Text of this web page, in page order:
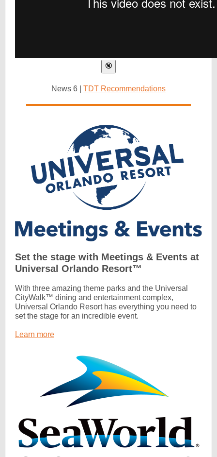
News 6 | TDT Recommendations
Set the stage with Meetings & Events at
Universal Orlando Resort™
With three amazing theme parks and the Universal
CityWalk™ dining and entertainment complex,
Universal Orlando Resort has everything you need to
set the stage for an incredible event.
Learn more